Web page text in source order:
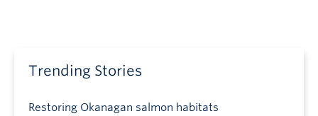
Trending Stories
Restoring Okanagan salmon habitats